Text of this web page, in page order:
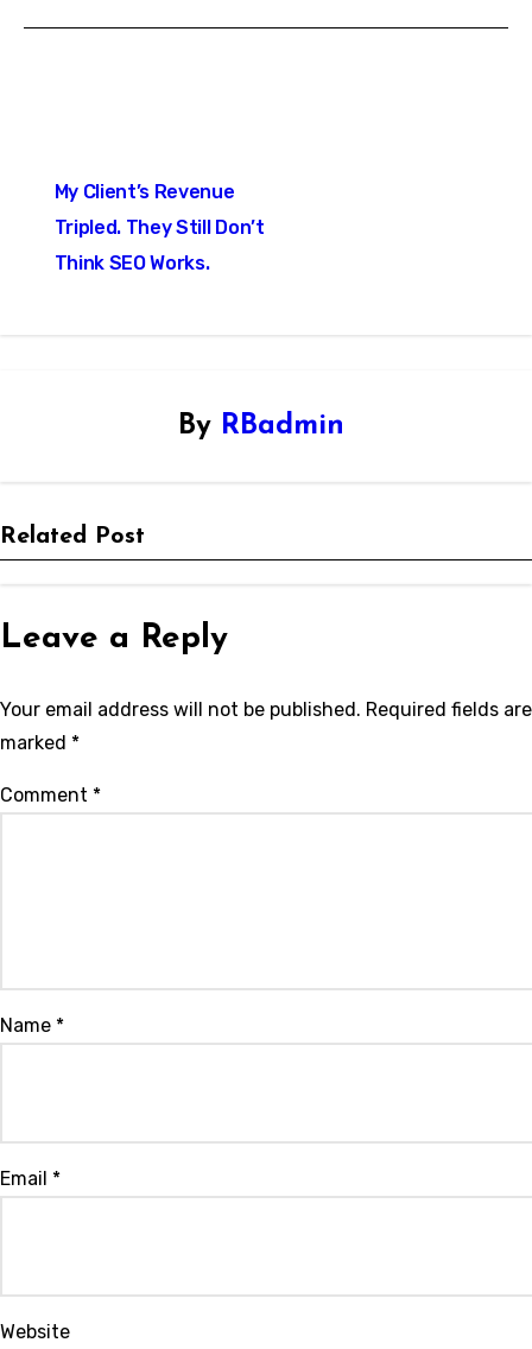
navigation
My Client’s Revenue
Tripled. They Still Don’t
Think SEO Works.
By RBadmin
Related Post
Leave a Reply
Your email address will not be published. Required fields are
marked *
Comment *
Name *
Email *
Website